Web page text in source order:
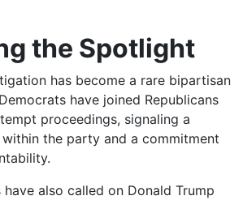
the Spotlight
has become a rare bipartisan
have joined Republicans
proceedings, signaling a
the party and a commitment
also called on Donald Trump